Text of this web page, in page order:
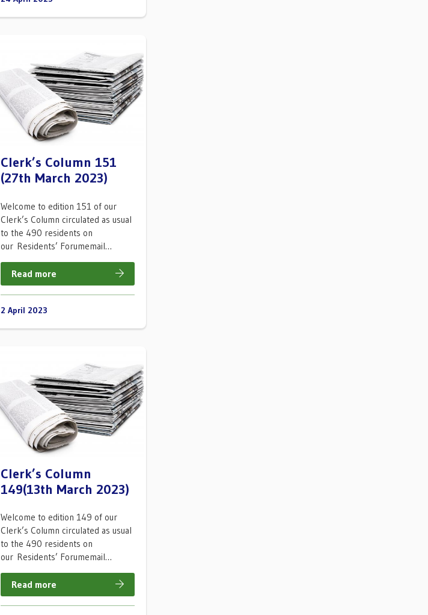
Clerk’s Column 151
(27th March 2023)
Welcome to edition 151 of our
Clerk’s Column circulated as usual
to the 490 residents on
our Residents’ Forumemail…
Read more
2 April 2023
Clerk’s Column
149(13th March 2023)
Welcome to edition 149 of our
Clerk’s Column circulated as usual
to the 490 residents on
our Residents’ Forumemail…
Read more